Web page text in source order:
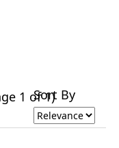
1 of 1)
Sort By